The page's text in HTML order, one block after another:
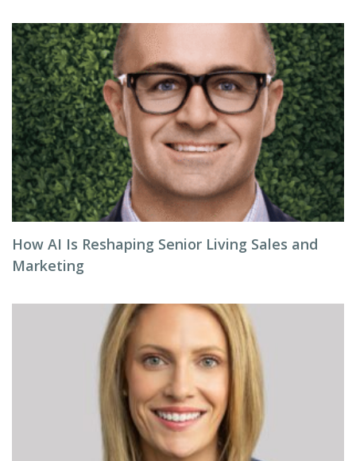
How AI Is Reshaping Senior Living Sales and
Marketing